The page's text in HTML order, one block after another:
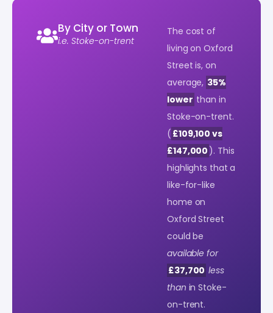
By City or Town
i.e. Stoke-on-trent
The cost of
living on Oxford
Street is, on
average, 35%
lower than in
Stoke-on-trent.
( £109,100 vs
£147,000 ). This
highlights that a
like-for-like
home on
Oxford Street
could be
available for
£37,700 less
than in Stoke-
on-trent.